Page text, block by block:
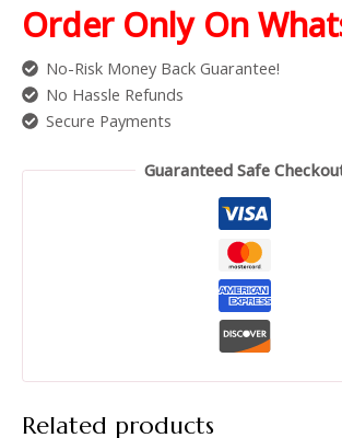
Order Only On
No-Risk Money Back Guarantee!
No Hassle Refunds
Secure Payments
Guaranteed Safe
Related products